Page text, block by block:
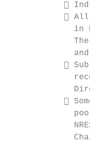


in

